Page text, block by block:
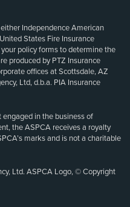
Independence American
States Fire Insurance
your policy forms to determine the
produced by PTZ Insurance
offices at Scottsdale, AZ
Ltd, d.b.a. PIA Insurance
engaged in the business of
the ASPCA receives a royalty
marks and is not a charitable
Ltd. ASPCA Logo, © Copyright